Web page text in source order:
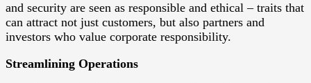
and security are seen as responsible and ethical – traits that
can attract not just customers, but also partners and
investors who value corporate responsibility.
Streamlining Operations